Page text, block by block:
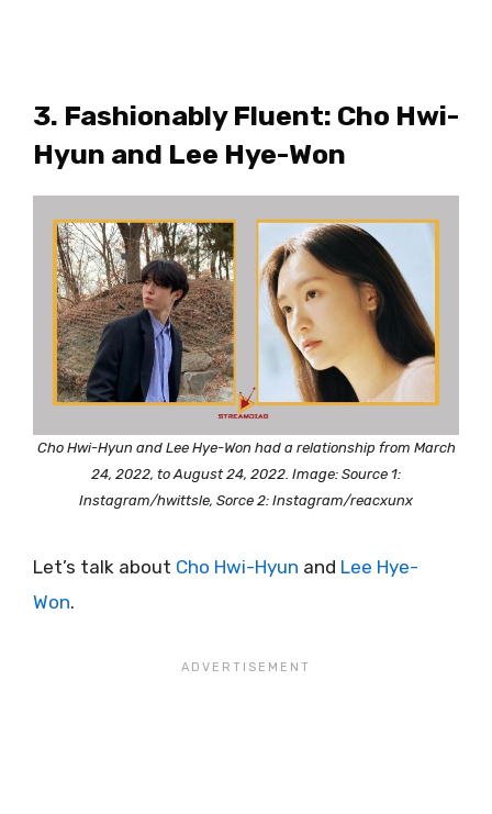
3. Fashionably Fluent: Cho Hwi-
Hyun and Lee Hye-Won
Cho Hwi-Hyun and Lee Hye-Won had a relationship from March
24, 2022, to August 24, 2022. Image: Source 1:
Instagram/hwittsle, Sorce 2: Instagram/reacxunx
Let’s talk about Cho Hwi-Hyun and Lee Hye-
Won.